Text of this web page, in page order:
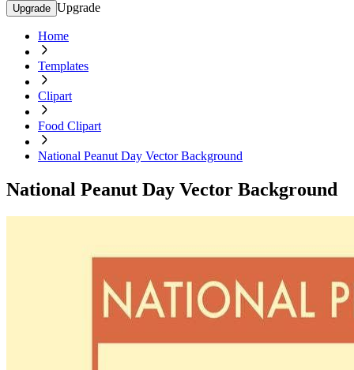
Upgrade Upgrade
Home
Templates
Clipart
Food Clipart
National Peanut Day Vector Background
National Peanut Day Vector Background